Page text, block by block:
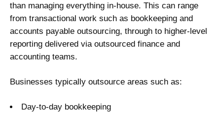
than managing everything in-house. This can range
from transactional work such as bookkeeping and
accounts payable outsourcing, through to higher-level
reporting delivered via outsourced finance and
accounting teams.
Businesses typically outsource areas such as:
Day-to-day bookkeeping